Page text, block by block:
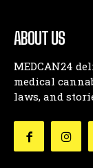
ABOUT US
MEDCAN24
medical
laws, and